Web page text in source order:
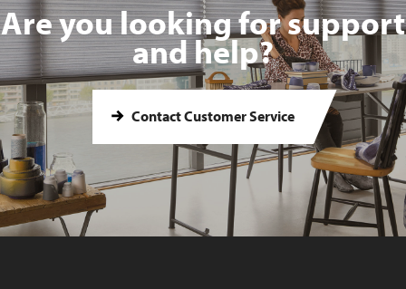
Are you looking for support
and help?
Contact Customer Service